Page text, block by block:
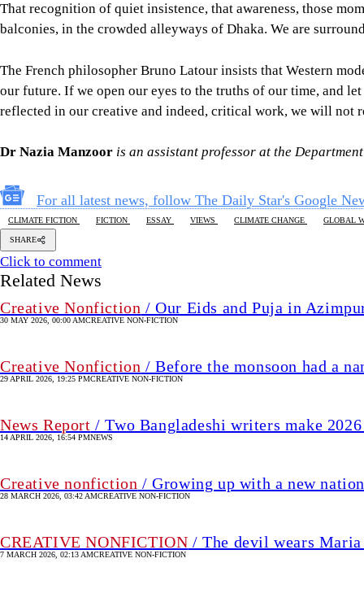
That recognition of quiet insistence, that awareness, those
balconies, in the crowded alleyways of Dhaka. We are
The French philosopher Bruno Latour insists that Western
our future. If we open our eyes to the truths of our time, and
reflected in our creative and indeed, critical work, we will not
Dr Nazia Manzoor is an assistant professor at the
For all latest news, follow The Daily Star's Google
CLIMATE FICTION FICTION ESSAY VIEWS CLIMATE CHANGE GLOBAL
SHARE
Click to comment
Related News
Creative Nonfiction / Our Eids and Puja in
30 MAY 2026, 00:00 AMCREATIVE NON-FICTION
Creative Nonfiction / Before the monsoon had a
29 APRIL 2026, 19:25 PMCREATIVE NON-FICTION
News Report / Two Bangladeshi writers make
14 APRIL 2026, 16:54 PMNEWS
Creative nonfiction / Growing up with a new
28 MARCH 2026, 03:42 AMCREATIVE NON-FICTION
CREATIVE NONFICTION / The devil wears
7 MARCH 2026, 02:13 AMCREATIVE NON-FICTION